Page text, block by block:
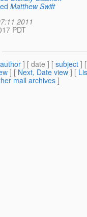
Matthew Swift
2011
PDT
author ] [ date ] [ subject ]
] [ Next, Date view ] [
mail archives]